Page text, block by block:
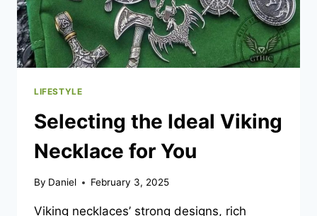
LIFESTYLE
Selecting the Ideal Viking
Necklace for You
By Daniel February 3, 2025
Viking necklaces’ strong designs, rich